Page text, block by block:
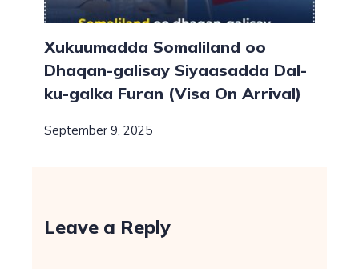
Xukuumadda Somaliland oo
Dhaqan-galisay Siyaasadda Dal-
ku-galka Furan (Visa On Arrival)
September 9, 2025
Leave a Reply